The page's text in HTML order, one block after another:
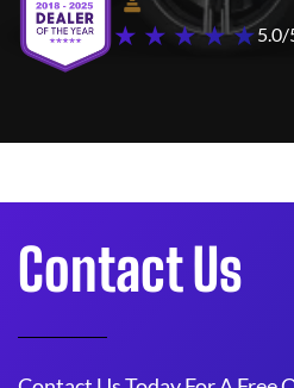
★ ★ ★ ★ ★5.0/
Contact Us